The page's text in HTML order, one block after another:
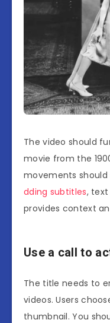
The video should
movie from the
movements
dding subtitles,
provides context
Use a call to
The title needs to
videos. Users
thumbnail. You